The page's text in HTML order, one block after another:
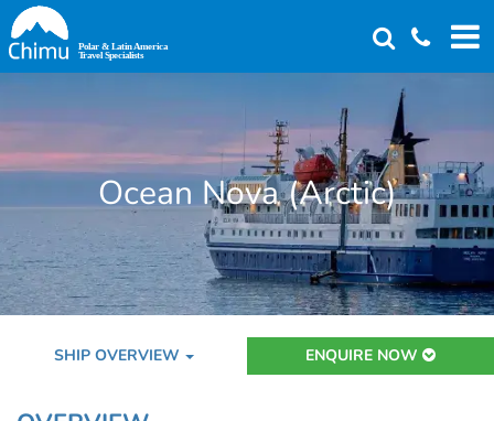
Skip
to
main
content
Ocean Nova (Arctic)
SHIP OVERVIEW ENQUIRE NOW